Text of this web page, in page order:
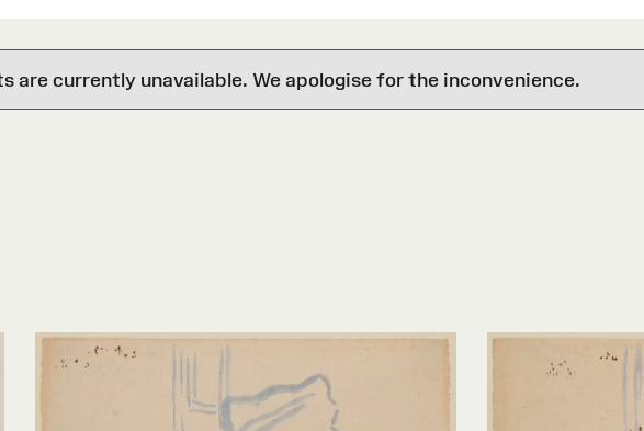
are currently unavailable. We apologise for the inconvenience.